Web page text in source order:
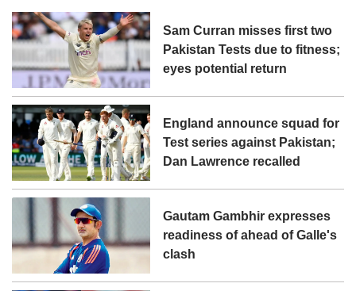
Sam Curran misses first two
Pakistan Tests due to fitness;
eyes potential return
England announce squad for
Test series against Pakistan;
Dan Lawrence recalled
Gautam Gambhir expresses
readiness of ahead of Galle's
clash